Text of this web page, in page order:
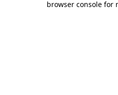
browser console for